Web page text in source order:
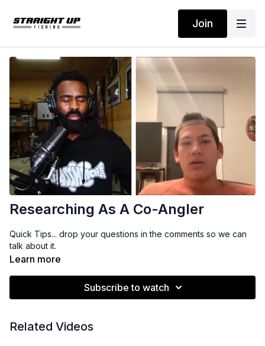
Join
Researching As A Co-Angler
Quick Tips... drop your questions in the comments so we can
talk about it.
Learn more
Subscribe to watch
Related Videos